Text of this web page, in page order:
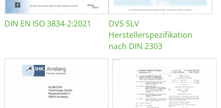
DIN EN ISO 3834-2:2021
DVS SLV
Herstellerspezifikation
nach DIN 2303